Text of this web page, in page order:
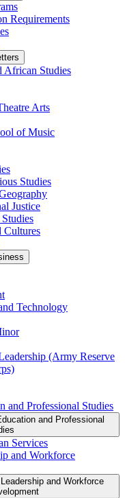
Requirements
African Studies
Arts
of Music
Studies
Justice
Cultures
Technology
(Army Reserve
and Professional Studies
and Professional
Services
and Workforce
and Workforce